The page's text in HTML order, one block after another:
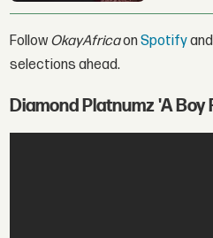
Follow OkayAfricaonSpotify
selections ahead.
Diamond Platnumz 'A Boy